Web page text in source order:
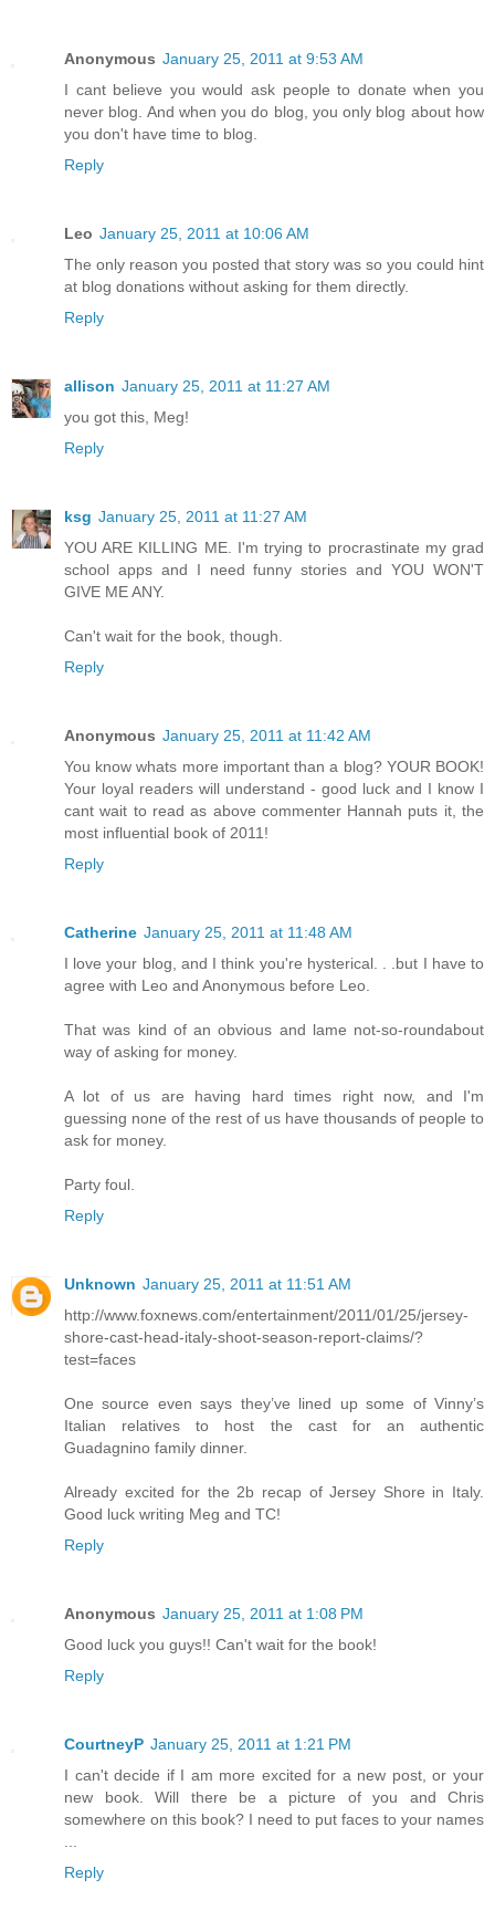
Anonymous January 25, 2011 at 9:53 AM
I cant believe you would ask people to donate when you
never blog. And when you do blog, you only blog about how
you don't have time to blog.
Reply
Leo January 25, 2011 at 10:06 AM
The only reason you posted that story was so you could hint
at blog donations without asking for them directly.
Reply
allison January 25, 2011 at 11:27 AM
you got this, Meg!
Reply
ksg January 25, 2011 at 11:27 AM
YOU ARE KILLING ME. I'm trying to procrastinate my grad
school apps and I need funny stories and YOU WON'T
GIVE ME ANY.
Can't wait for the book, though.
Reply
Anonymous January 25, 2011 at 11:42 AM
You know whats more important than a blog? YOUR BOOK!
Your loyal readers will understand - good luck and I know I
cant wait to read as above commenter Hannah puts it, the
most influential book of 2011!
Reply
Catherine January 25, 2011 at 11:48 AM
I love your blog, and I think you're hysterical. . .but I have to
agree with Leo and Anonymous before Leo.
That was kind of an obvious and lame not-so-roundabout
way of asking for money.
A lot of us are having hard times right now, and I'm
guessing none of the rest of us have thousands of people to
ask for money.
Party foul.
Reply
Unknown January 25, 2011 at 11:51 AM
http://www.foxnews.com/entertainment/2011/01/25/jersey-
shore-cast-head-italy-shoot-season-report-claims/?
test=faces
One source even says they’ve lined up some of Vinny’s
Italian relatives to host the cast for an authentic
Guadagnino family dinner.
Already excited for the 2b recap of Jersey Shore in Italy.
Good luck writing Meg and TC!
Reply
Anonymous January 25, 2011 at 1:08 PM
Good luck you guys!! Can't wait for the book!
Reply
CourtneyP January 25, 2011 at 1:21 PM
I can't decide if I am more excited for a new post, or your
new book. Will there be a picture of you and Chris
somewhere on this book? I need to put faces to your names
Reply